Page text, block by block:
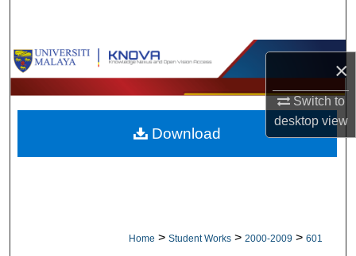
×
Switch to
desktopview
Browse Collections
My Account
About
Home > Student Works > 2000-2009 > 601
Download